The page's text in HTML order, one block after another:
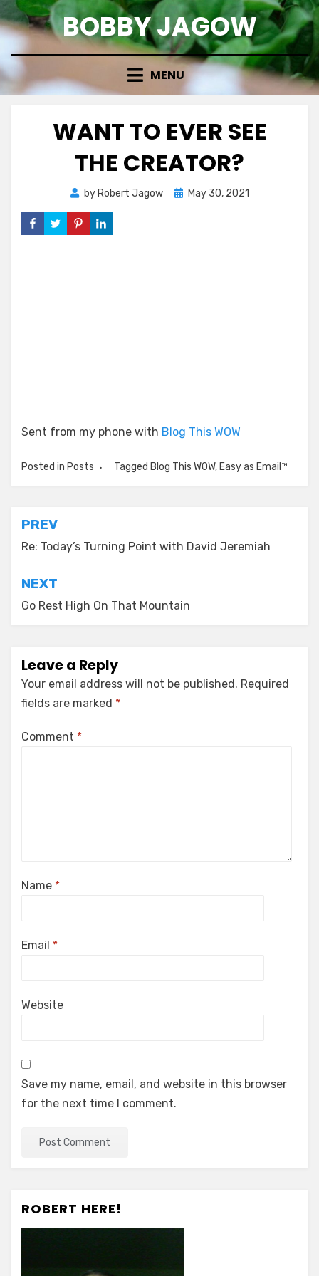
Skip
to
BOBBY JAGOW
MENU
WANT TO EVER SEE
THE CREATOR?
by Robert Jagow
PostedMay 30, 2021
Sent from my phone with Blog This WOW
Posted in Posts Tagged Blog This WOW, Easy as Email™
Post
navigation
PREV
Re: Today’s Turning Point with David Jeremiah
NEXT
Go Rest High On That Mountain
Leave a Reply
Your email address will not be published. Required
fields are marked *
Comment *
Name *
Email *
Website
Save my name, email, and website in this browser
for the next time I comment.
ROBERT HERE!